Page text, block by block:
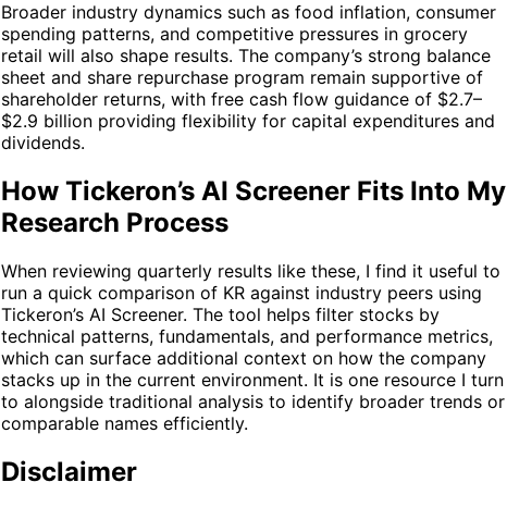
Broader industry dynamics such as food inflation, consumer
spending patterns, and competitive pressures in grocery
retail will also shape results. The company’s strong balance
sheet and share repurchase program remain supportive of
shareholder returns, with free cash flow guidance of $2.7–
$2.9 billion providing flexibility for capital expenditures and
dividends.
How Tickeron’s AI Screener Fits Into My
Research Process
When reviewing quarterly results like these, I find it useful to
run a quick comparison of KR against industry peers using
Tickeron’s AI Screener. The tool helps filter stocks by
technical patterns, fundamentals, and performance metrics,
which can surface additional context on how the company
stacks up in the current environment. It is one resource I turn
to alongside traditional analysis to identify broader trends or
comparable names efficiently.
Disclaimer